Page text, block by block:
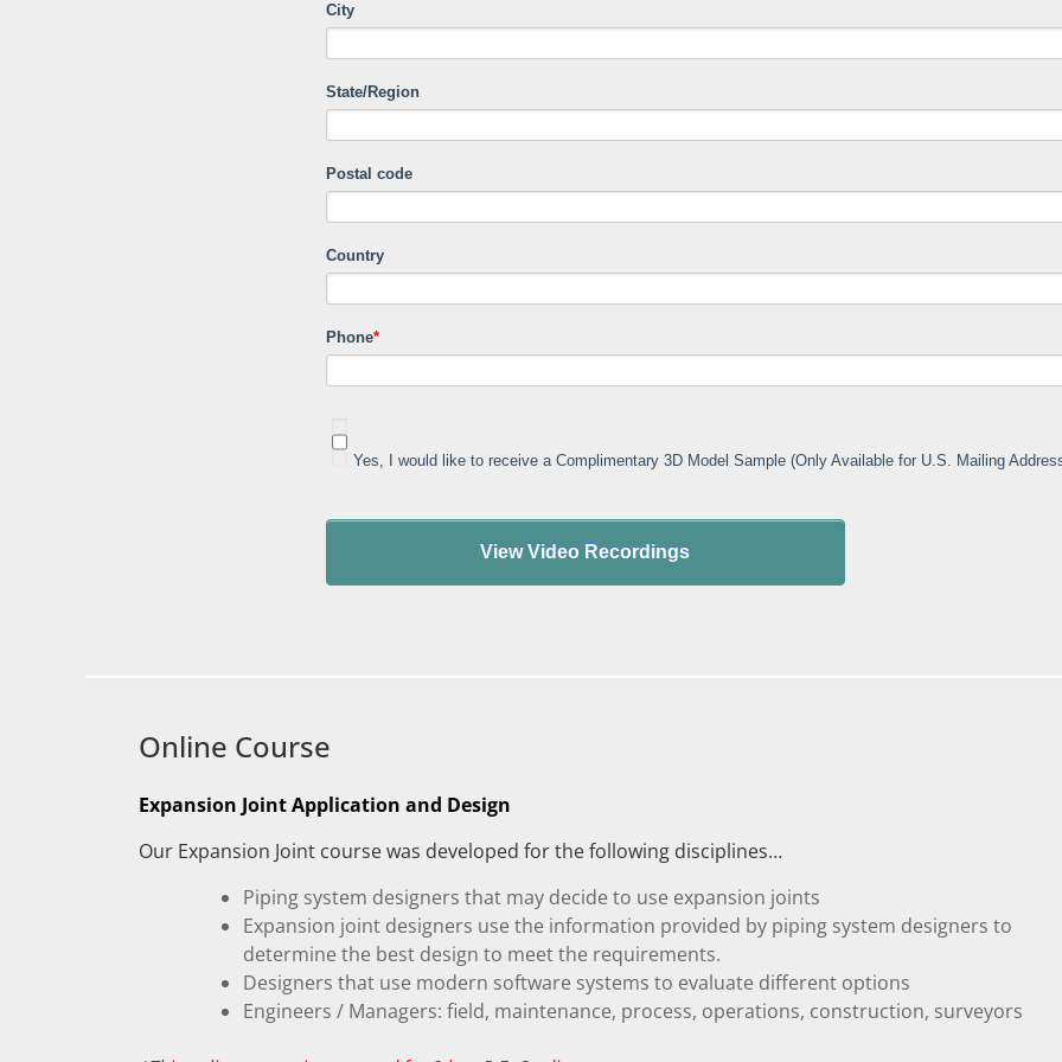
City
State/Region
Postal code
Country
Phone*
Yes, I would like to receive a Complimentary 3D Model Sample (Only Available for U.S. Mailing
Online Course
Expansion Joint Application and Design
Our Expansion Joint course was developed for the following disciplines…
Piping system designers that may decide to use expansion joints
Expansion joint designers use the information provided by piping system designers to
determine the best design to meet the requirements.
Designers that use modern software systems to evaluate different options
Engineers / Managers: field, maintenance, process, operations, construction, surveyors